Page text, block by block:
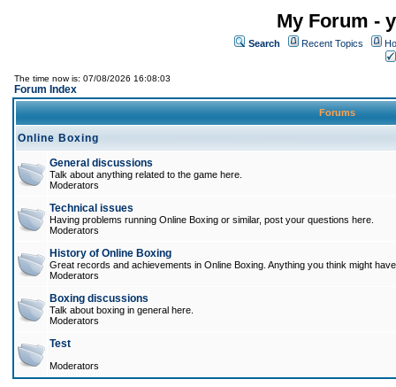
My Forum -
Search Recent Topics
The time now is: 07/08/2026 16:08:03
Forum Index
Forums
Online Boxing
General discussions
Talk about anything related to the game here.
Moderators
Technical issues
Having problems running Online Boxing or similar, post your questions here.
Moderators
History of Online Boxing
Great records and achievements in Online Boxing. Anything you think might
Moderators
Boxing discussions
Talk about boxing in general here.
Moderators
Test
Moderators